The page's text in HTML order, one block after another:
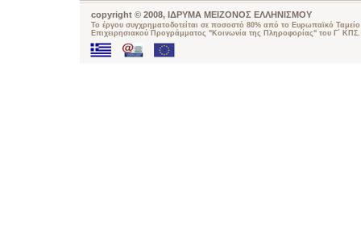
copyright © 2008, ΙΔΡΥΜΑ ΜΕΙΖΟΝΟΣ ΕΛΛΗΝΙΣΜΟΥ
Το έργου συγχρηματοδοτείται σε ποσοστό 80% από το Ευρωπαϊκό
Επιχειρησιακού Προγράμματος "Κοινωνία της Πληροφορίας" του Γ΄ ΚΠΣ.